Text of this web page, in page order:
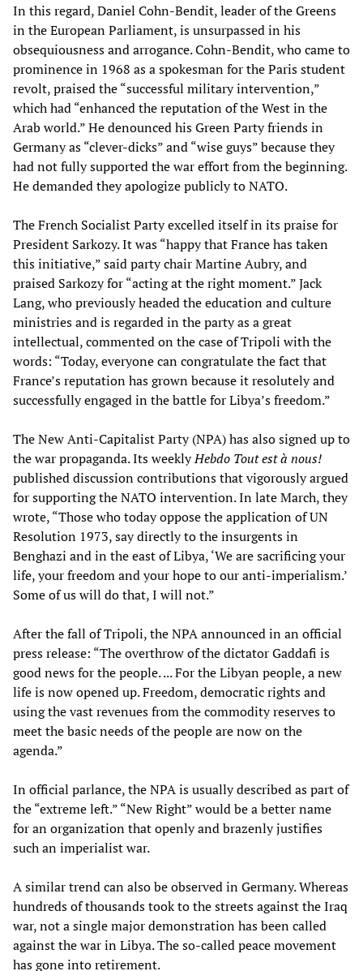
In this regard, Daniel Cohn-Bendit, leader of the Greens
in the European Parliament, is unsurpassed in his
obsequiousness and arrogance. Cohn-Bendit, who came to
prominence in 1968 as a spokesman for the Paris student
revolt, praised the “successful military intervention,”
which had “enhanced the reputation of the West in the
Arab world.” He denounced his Green Party friends in
Germany as “clever-dicks” and “wise guys” because they
had not fully supported the war effort from the beginning.
He demanded they apologize publicly to NATO.
The French Socialist Party excelled itself in its praise for
President Sarkozy. It was “happy that France has taken
this initiative,” said party chair Martine Aubry, and
praised Sarkozy for “acting at the right moment.” Jack
Lang, who previously headed the education and culture
ministries and is regarded in the party as a great
intellectual, commented on the case of Tripoli with the
words: “Today, everyone can congratulate the fact that
France’s reputation has grown because it resolutely and
successfully engaged in the battle for Libya’s freedom.”
The New Anti-Capitalist Party (NPA) has also signed up to
the war propaganda. Its weeklyHebdo Tout est à nous!
published discussion contributions that vigorously argued
for supporting the NATO intervention. In late March, they
wrote, “Those who today oppose the application of UN
Resolution 1973, say directly to the insurgents in
Benghazi and in the east of Libya, ‘We are sacrificing your
life, your freedom and your hope to our anti-imperialism.’
Some of us will do that, I will not.”
After the fall of Tripoli, the NPA announced in an official
press release: “The overthrow of the dictator Gaddafi is
good news for the people. ... For the Libyan people, a new
life is now opened up. Freedom, democratic rights and
using the vast revenues from the commodity reserves to
meet the basic needs of the people are now on the
agenda.”
In official parlance, the NPA is usually described as part of
the “extreme left.” “New Right” would be a better name
for an organization that openly and brazenly justifies
such an imperialist war.
A similar trend can also be observed in Germany. Whereas
hundreds of thousands took to the streets against the Iraq
war, not a single major demonstration has been called
against the war in Libya. The so-called peace movement
has gone into retirement.